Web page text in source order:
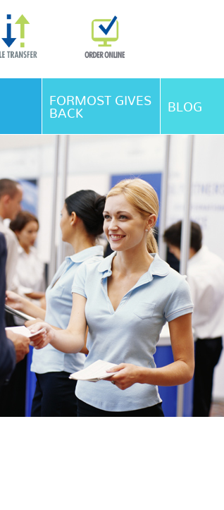
Skip Navigation
FORMOST GIVES
BACK
BLOG